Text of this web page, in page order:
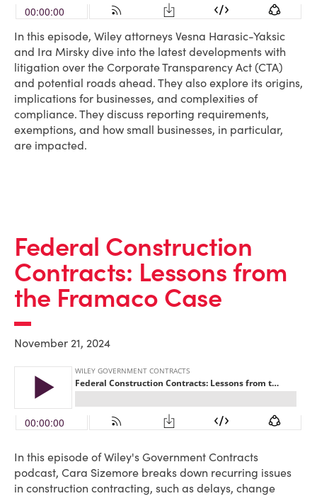
In this episode, Wiley attorneys Vesna Harasic-Yaksic
and Ira Mirsky dive into the latest developments with
litigation over the Corporate Transparency Act (CTA)
and potential roads ahead. They also explore its origins,
implications for businesses, and complexities of
compliance. They discuss reporting requirements,
exemptions, and how small businesses, in particular,
are impacted.
Federal Construction
Contracts: Lessons from
the Framaco Case
November 21, 2024
In this episode of Wiley's Government Contracts
podcast, Cara Sizemore breaks down recurring issues
in construction contracting, such as delays, change